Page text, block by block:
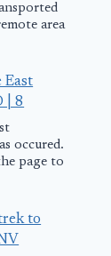
area
East
| 8
occured.
page to
to